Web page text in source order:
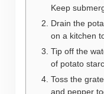
Keep
Drain the
on a kitchen
Tip off the
of potato
Toss the
and pepper